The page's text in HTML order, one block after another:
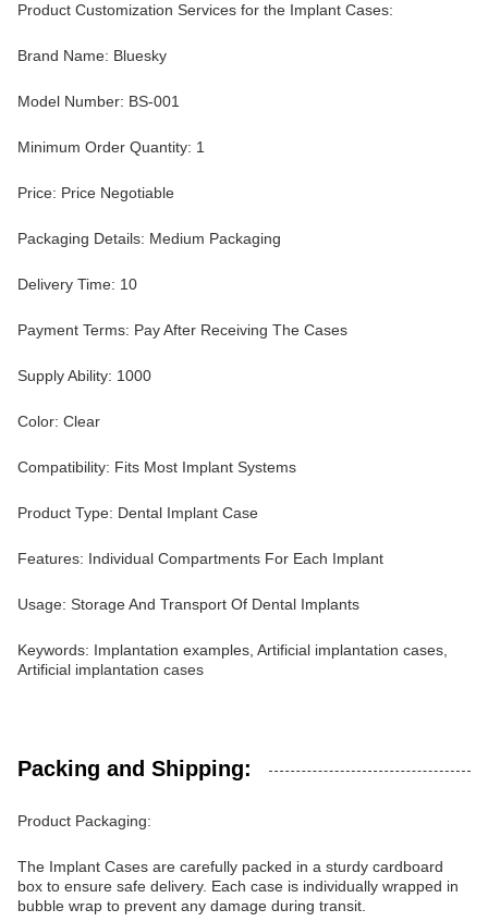
Product Customization Services for the Implant Cases:
Brand Name: Bluesky
Model Number: BS-001
Minimum Order Quantity: 1
Price: Price Negotiable
Packaging Details: Medium Packaging
Delivery Time: 10
Payment Terms: Pay After Receiving The Cases
Supply Ability: 1000
Color: Clear
Compatibility: Fits Most Implant Systems
Product Type: Dental Implant Case
Features: Individual Compartments For Each Implant
Usage: Storage And Transport Of Dental Implants
Keywords: Implantation examples, Artificial implantation cases,
Artificial implantation cases
Packing and Shipping:
Product Packaging:
The Implant Cases are carefully packed in a sturdy cardboard
box to ensure safe delivery. Each case is individually wrapped in
bubble wrap to prevent any damage during transit.